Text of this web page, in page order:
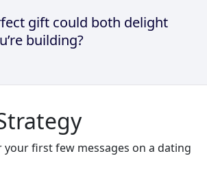
gift could both delight
building?
first few messages on a dating